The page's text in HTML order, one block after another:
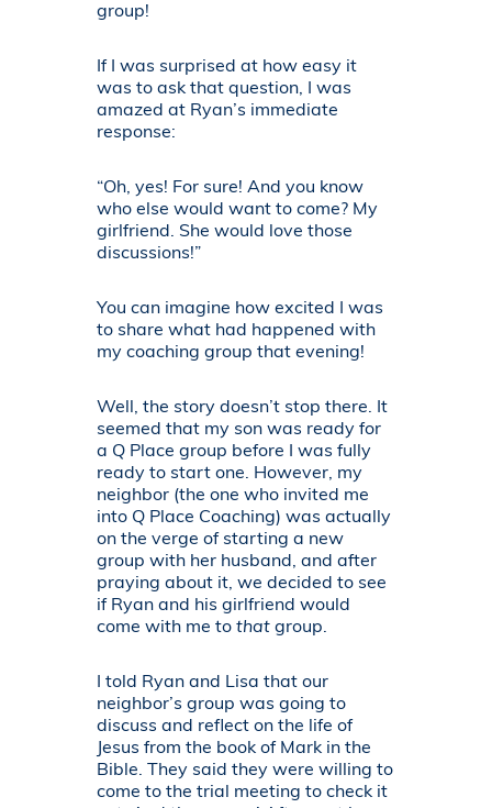
group!
If I was surprised at how easy it
was to ask that question, I was
amazed at Ryan’s immediate
response:
“Oh, yes! For sure! And you know
who else would want to come? My
girlfriend. She would love those
discussions!”
You can imagine how excited I was
to share what had happened with
my coaching group that evening!
Well, the story doesn’t stop there. It
seemed that my son was ready for
a Q Place group before I was fully
ready to start one. However, my
neighbor (the one who invited me
into Q Place Coaching) was actually
on the verge of starting a new
group with her husband, and after
praying about it, we decided to see
if Ryan and his girlfriend would
come with me to that group.
I told Ryan and Lisa that our
neighbor’s group was going to
discuss and reflect on the life of
Jesus from the book of Mark in the
Bible. They said they were willing to
come to the trial meeting to check it